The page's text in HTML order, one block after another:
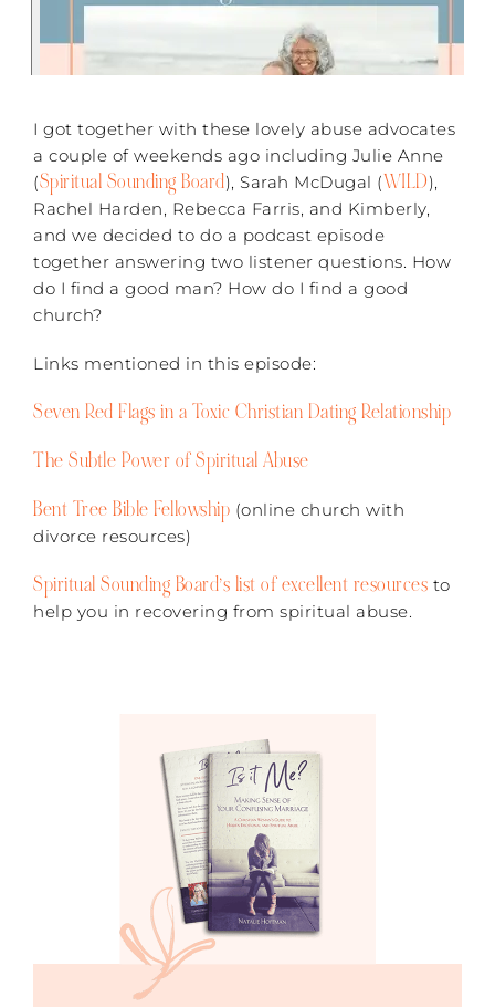
I got together with these lovely abuse advocates
a couple of weekends ago including Julie Anne
(Spiritual Sounding Board), Sarah McDugal (WILD),
Rachel Harden, Rebecca Farris, and Kimberly,
and we decided to do a podcast episode
together answering two listener questions. How
do I find a good man? How do I find a good
church?
Links mentioned in this episode:
Seven Red Flags in a Toxic Christian Dating Relationship
The Subtle Power of Spiritual Abuse
Bent Tree Bible Fellowship (online church with
divorce resources)
Spiritual Sounding Board’s list of excellent resources to
help you in recovering from spiritual abuse.